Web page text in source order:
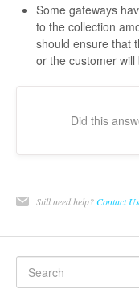
Some gateways
to the collection
should ensure that
or the customer
Did this
Still need help?Contact Us